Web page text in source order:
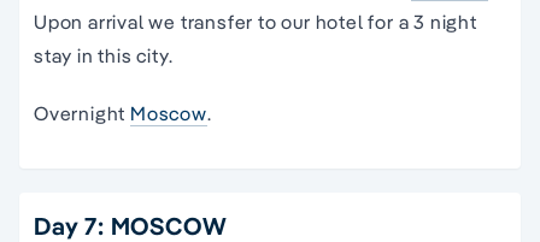
Upon arrival we transfer to our hotel for a 3 night
stay in this city.
Overnight Moscow.
Day 7: MOSCOW